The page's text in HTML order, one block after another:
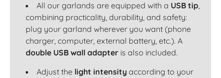
All our garlands are equipped with a USB tip,
combining practicality, durability, and safety:
plug your garland wherever you want (phone
charger, computer, external battery, etc.). A
double USB wall adapter is also included.
Adjust the light intensity according to your